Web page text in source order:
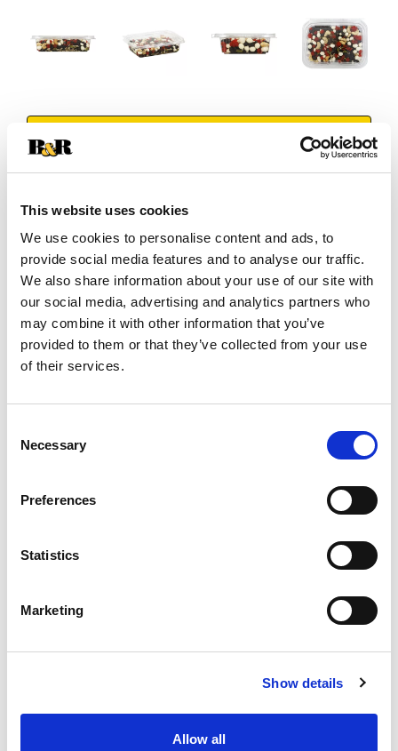
This website uses cookies
We use cookies to personalise content and ads, to
provide social media features and to analyse our traffic.
We also share information about your use of our site with
our social media, advertising and analytics partners who
may combine it with other information that you’ve
provided to them or that they’ve collected from your use
of their services.
Selection
Necessary
Preferences
Statistics
Marketing
Show details
Allow all
Add
Cart
Substitution
Best comparable
Add Notes
SKU/UPC: 00790429236660
Quality you can see - and taste! Packed in USA.
raisins product of Canada; (cherries, pumpkin
product of Vietnam.
Read more